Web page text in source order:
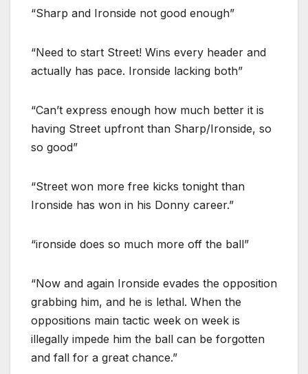
“Sharp and Ironside not good enough”
“Need to start Street! Wins every header and
actually has pace. Ironside lacking both”
“Can’t express enough how much better it is
having Street upfront than Sharp/Ironside, so
so good”
“Street won more free kicks tonight than
Ironside has won in his Donny career.”
“ironside does so much more off the ball”
“Now and again Ironside evades the opposition
grabbing him, and he is lethal. When the
oppositions main tactic week on week is
illegally impede him the ball can be forgotten
and fall for a great chance.”